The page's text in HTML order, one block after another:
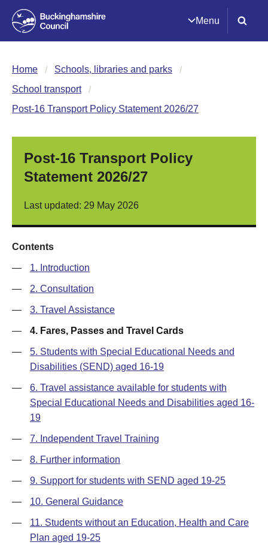
Menu
Home
Schools, libraries and parks
School transport
Post-16 Transport Policy Statement 2026/27
Post-16 Transport Policy
Statement 2026/27
Last updated: 29 May 2026
Contents
— 1. Introduction
— 2. Consultation
— 3. Travel Assistance
— 4. Fares, Passes and Travel Cards
—
5. Students with Special Educational Needs and
Disabilities (SEND) aged 16-19
—
6. Travel assistance available for students with
Special Educational Needs and Disabilities aged 16-
19
— 7. Independent Travel Training
— 8. Further information
— 9. Support for students with SEND aged 19-25
— 10. General Guidance
—
11. Students without an Education, Health and Care
Plan aged 19-25